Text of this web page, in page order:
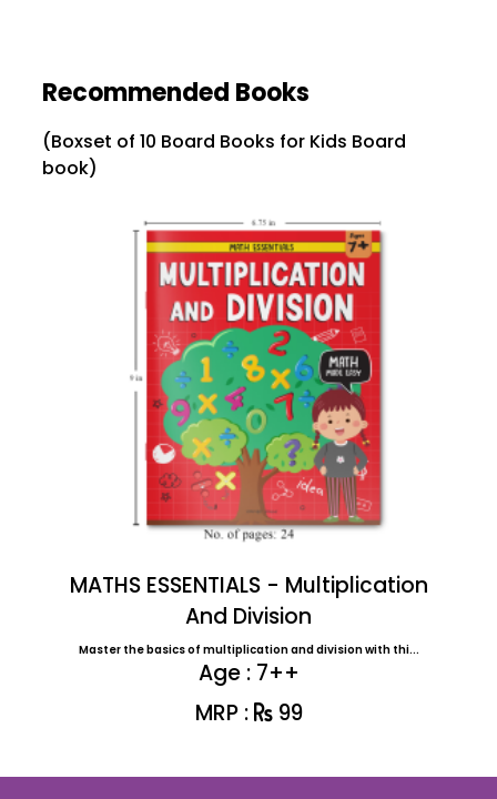
Recommended Books
(Boxset of 10 Board Books for Kids Board
book)
MATHS ESSENTIALS - Multiplication
And Division
Master the basics of multiplication and division with thi...
Age : 7++
MRP :
99